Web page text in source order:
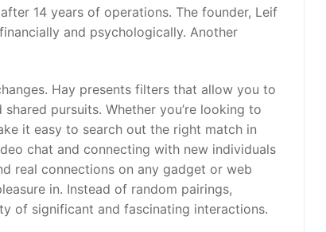
14 years of operations. The founder, Leif
and psychologically. Another
Hay presents filters that allow you to
pursuits. Whether you’re looking to
it easy to search out the right match in
chat and connecting with new individuals
real connections on any gadget or web
in. Instead of random pairings,
of significant and fascinating interactions.